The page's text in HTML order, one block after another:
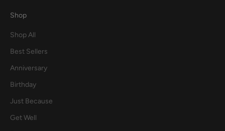
Shop
Shop All
Best Sellers
Anniversary
Birthday
Just Because
Get Well